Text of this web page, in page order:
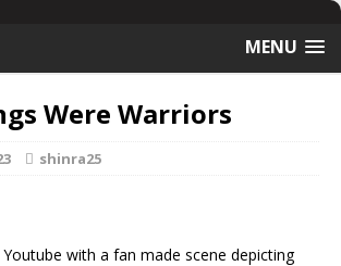
MENU
Were Warriors
shinra25
with a fan made scene depicting